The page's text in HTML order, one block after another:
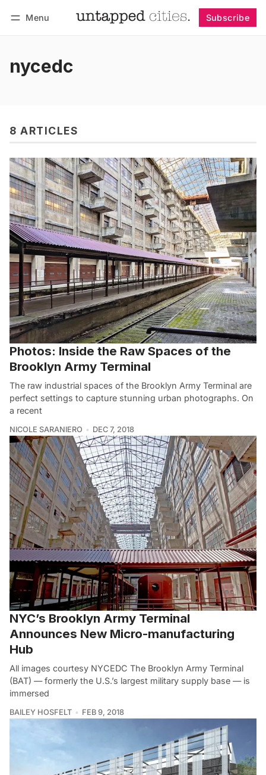
Menu Subscribe
nycedc
8 ARTICLES
Photos: Inside the Raw Spaces of the
Brooklyn Army Terminal
The raw industrial spaces of the Brooklyn Army Terminal are
perfect settings to capture stunning urban photographs. On
a recent
NICOLE SARANIERO DEC 7, 2018
NYC’s Brooklyn Army Terminal
Announces New Micro-manufacturing
Hub
All images courtesy NYCEDC The Brooklyn Army Terminal
(BAT) — formerly the U.S.’s largest military supply base — is
immersed
BAILEY HOSFELT FEB 9, 2018